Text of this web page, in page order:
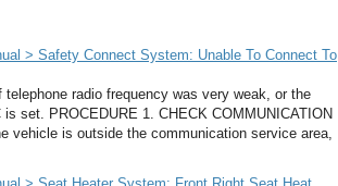
> Safety Connect System: Unable To Connect To
radio frequency was very weak, or the
set. PROCEDURE 1. CHECK COMMUNICATION
vehicle is outside the communication service area,